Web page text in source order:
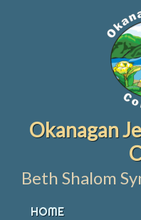
Okanagan
Beth Shalom
HOME